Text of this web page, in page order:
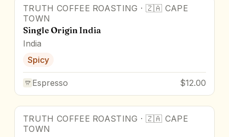
TRUTH COFFEE ROASTING · 🇿🇦 CAPE
TOWN
Single Origin India
India
Spicy
Espresso $12.00
TRUTH COFFEE ROASTING · 🇿🇦 CAPE
TOWN